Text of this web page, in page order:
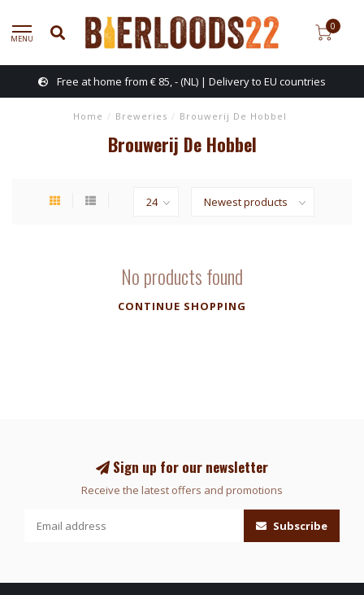
MENU
0
Free at home from € 85, - (NL) | Delivery to EU countries
Home / Breweries / Brouwerij De Hobbel
Brouwerij De Hobbel
No products found
CONTINUE SHOPPING
Sign up for our newsletter
Receive the latest offers and promotions
Subscribe